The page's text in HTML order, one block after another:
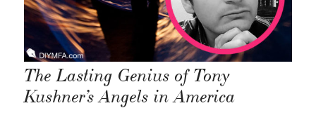
The Lasting Genius of Tony
Kushner’s Angels in America